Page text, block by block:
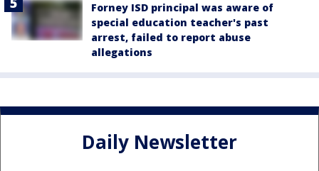
Forney ISD principal was aware of
special education teacher's past
arrest, failed to report abuse
allegations
Daily Newsletter